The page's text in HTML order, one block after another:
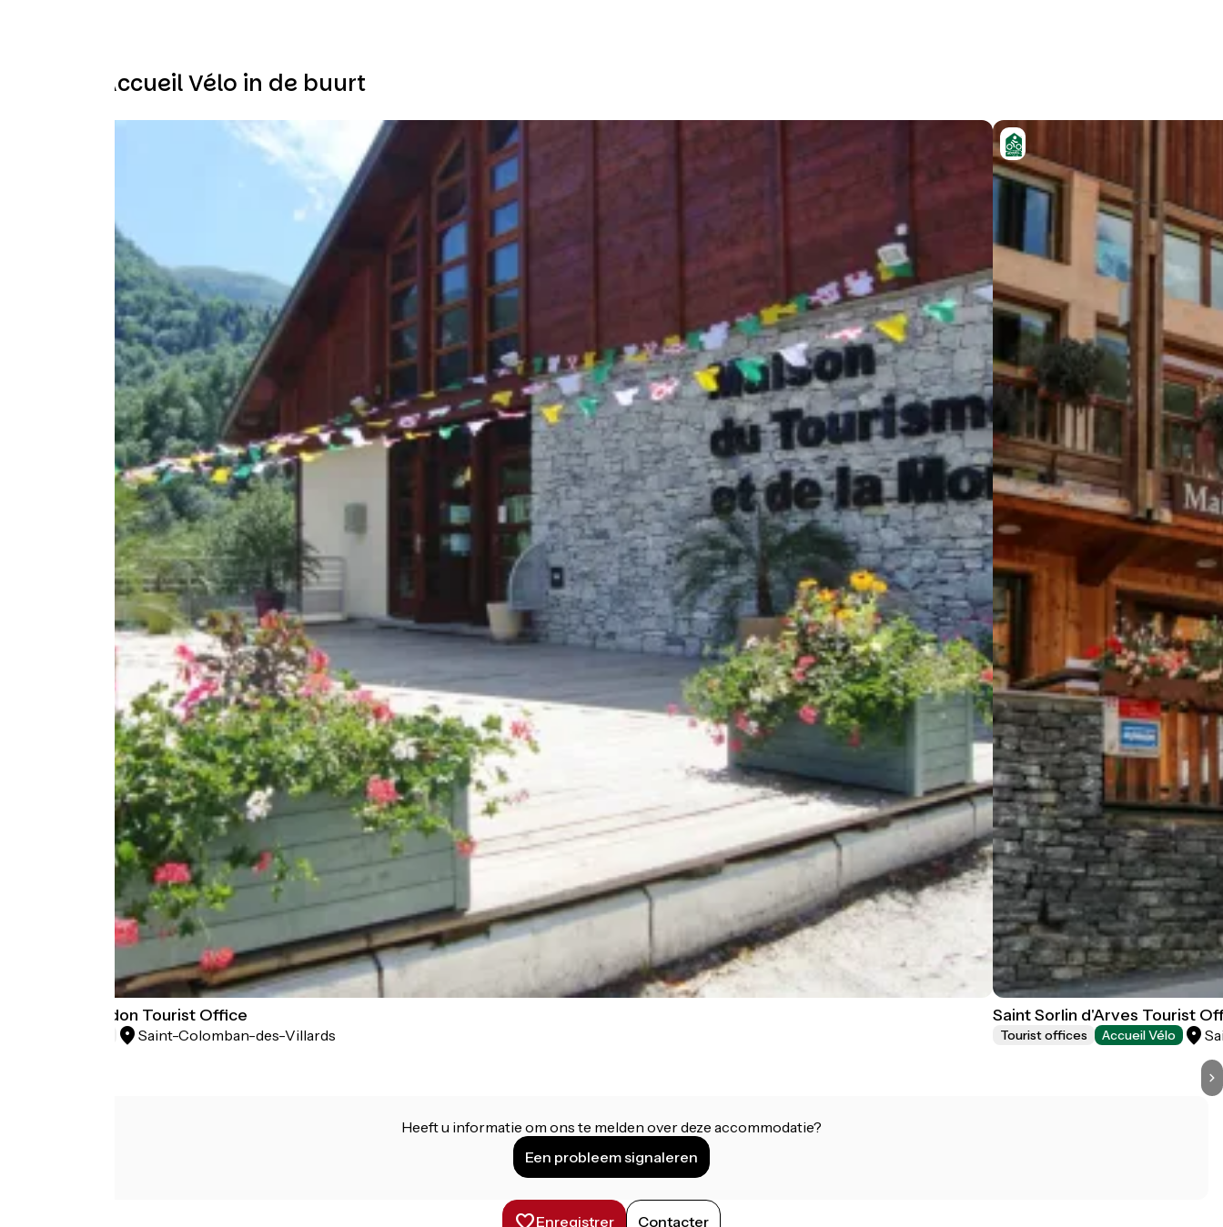
Andere Accueil Vélo in de buurt
Espace Glandon Tourist Office
Saint-Colomban-des-Villards
Saint Sorlin d'Arves Tourist
Tourist offices Accueil Vélo
Heeft u informatie om ons te melden over deze accommodatie?
Een probleem signaleren
Enregistrer Contacter